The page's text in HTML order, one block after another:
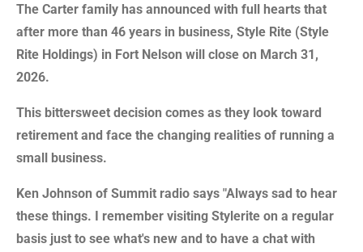
The Carter family has announced with full hearts that
after more than 46 years in business, Style Rite (Style
Rite Holdings) in Fort Nelson will close on March 31,
2026.
This bittersweet decision comes as they look toward
retirement and face the changing realities of running a
small business.
Ken Johnson of Summit radio says "Always sad to hear
these things. I remember visiting Stylerite on a regular
basis just to see what's new and to have a chat with